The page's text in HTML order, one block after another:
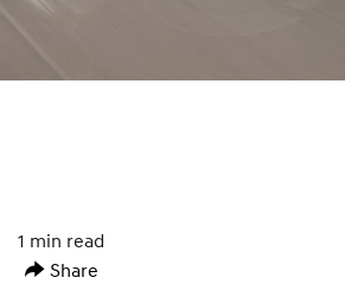
1 min read
Share